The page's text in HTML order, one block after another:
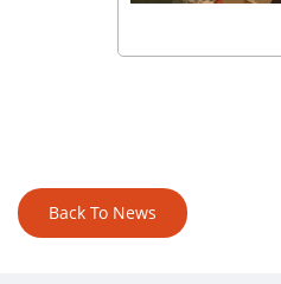
Back To News